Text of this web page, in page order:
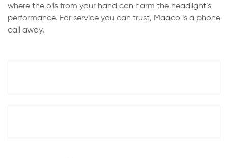
where the oils from your hand can harm the headlight’s
performance. For service you can trust, Maaco is a phone
call away.